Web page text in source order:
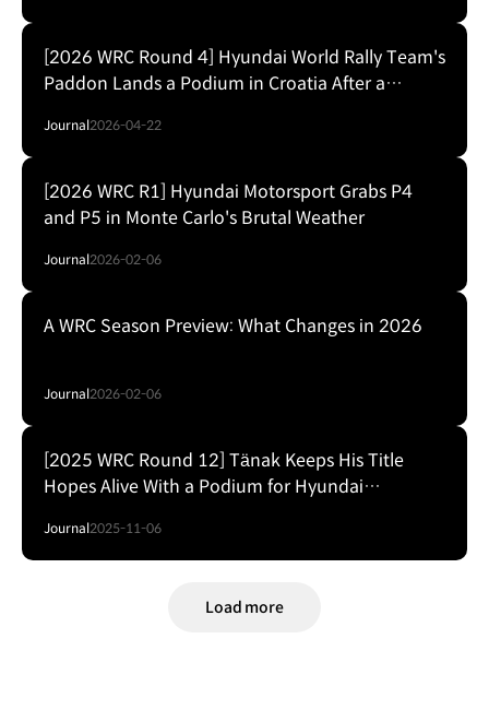
[2026 WRC Round 4] Hyundai World Rally Team's
Paddon Lands a Podium in Croatia After a
Journal2026-04-22
[2026 WRC R1] Hyundai Motorsport Grabs P4
and P5 in Monte Carlo's Brutal Weather
Journal2026-02-06
A WRC Season Preview: What Changes in 2026
Journal2026-02-06
[2025 WRC Round 12] Tänak Keeps His Title
Hopes Alive With a Podium for Hyundai
Journal2025-11-06
Load more